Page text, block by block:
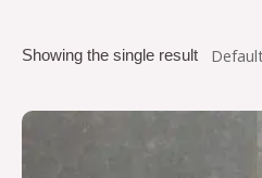
Showing the single result